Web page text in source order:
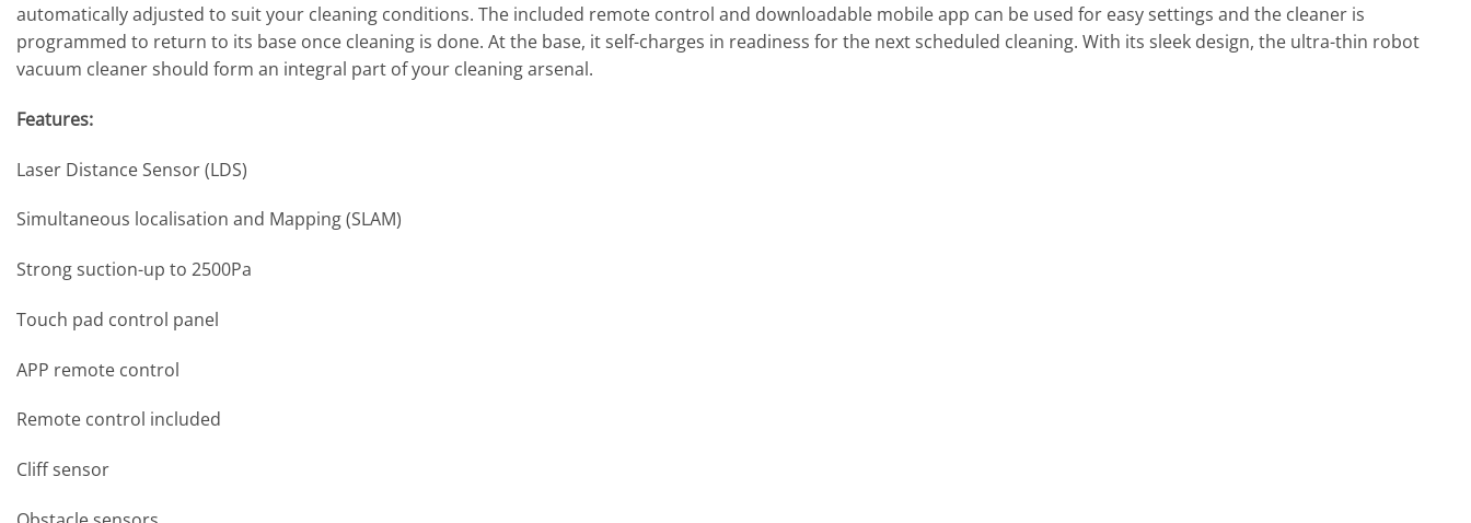
automatically adjusted to suit your cleaning conditions. The included remote control and downloadable mobile app can be used for easy settings and the cleaner is
programmed to return to its base once cleaning is done. At the base, it self-charges in readiness for the next scheduled cleaning. With its sleek design, the ultra-thin robot
vacuum cleaner should form an integral part of your cleaning arsenal.
Features:
Laser Distance Sensor (LDS)
Simultaneous localisation and Mapping (SLAM)
Strong suction-up to 2500Pa
Touch pad control panel
APP remote control
Remote control included
Cliff sensor